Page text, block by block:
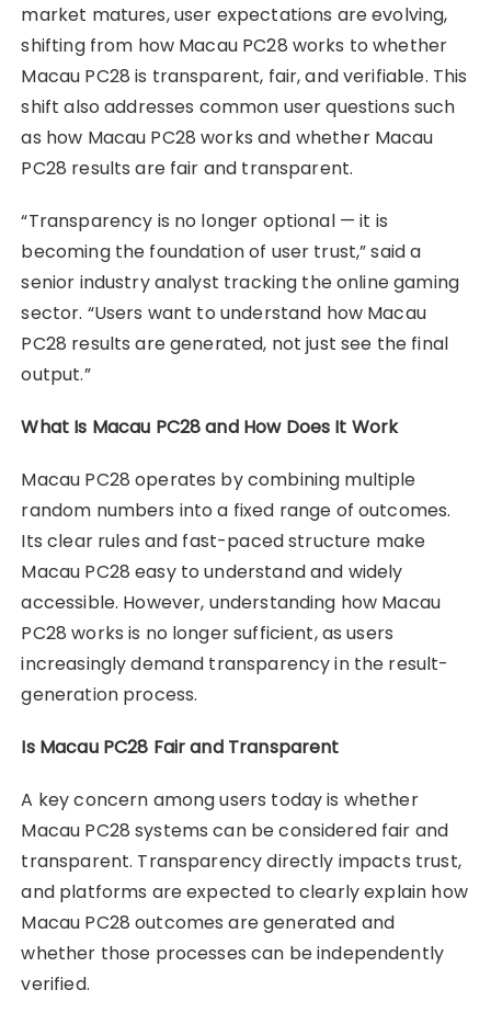
market matures, user expectations are evolving,
shifting from how Macau PC28 works to whether
Macau PC28 is transparent, fair, and verifiable. This
shift also addresses common user questions such
as how Macau PC28 works and whether Macau
PC28 results are fair and transparent.
“Transparency is no longer optional — it is
becoming the foundation of user trust,” said a
senior industry analyst tracking the online gaming
sector. “Users want to understand how Macau
PC28 results are generated, not just see the final
output.”
What Is Macau PC28 and How Does It Work
Macau PC28 operates by combining multiple
random numbers into a fixed range of outcomes.
Its clear rules and fast-paced structure make
Macau PC28 easy to understand and widely
accessible. However, understanding how Macau
PC28 works is no longer sufficient, as users
increasingly demand transparency in the result-
generation process.
Is Macau PC28 Fair and Transparent
A key concern among users today is whether
Macau PC28 systems can be considered fair and
transparent. Transparency directly impacts trust,
and platforms are expected to clearly explain how
Macau PC28 outcomes are generated and
whether those processes can be independently
verified.